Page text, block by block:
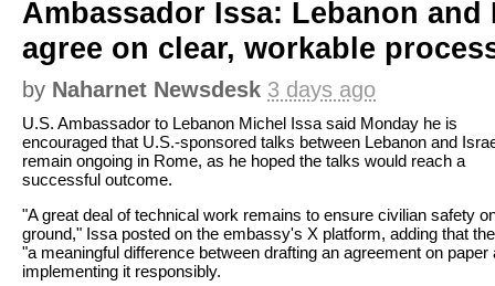
Ambassador Issa: Lebanon and
agree on clear, workable
by Naharnet Newsdesk 3 days ago
U.S. Ambassador to Lebanon Michel Issa said Monday he is
encouraged that U.S.-sponsored talks between Lebanon and
remain ongoing in Rome, as he hoped the talks would reach a
successful outcome.
"A great deal of technical work remains to ensure civilian safety
ground," Issa posted on the embassy's X platform, adding that
"a meaningful difference between drafting an agreement on paper
implementing it responsibly.